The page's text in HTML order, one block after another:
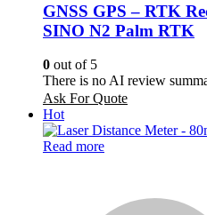
GNSS GPS – RTK
SINO N2 Palm RTK
0 out of 5
There is no AI review
Ask For Quote
Hot
Read more